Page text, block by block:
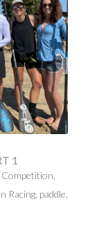
1
Competition
Racing, paddle